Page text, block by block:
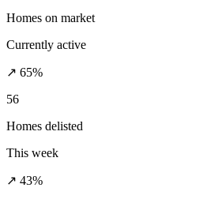
Homes on market
Currently active
↗ 65%
56
Homes delisted
This week
↗ 43%